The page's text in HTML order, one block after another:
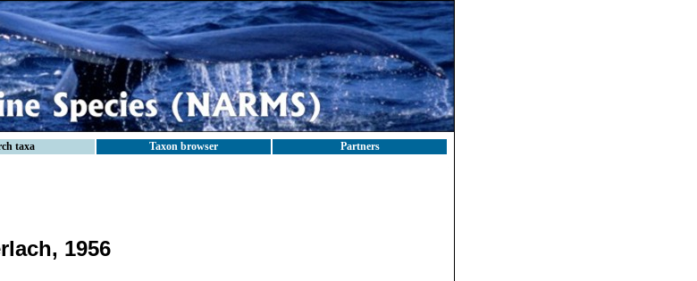
taxa Taxon browser Partners
1956